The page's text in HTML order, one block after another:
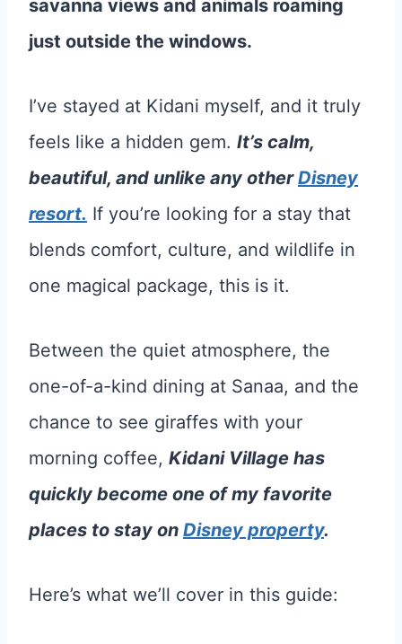
savanna views and animals roaming
just outside the windows.
I’ve stayed at Kidani myself, and it truly
feels like a hidden gem. It’s calm,
beautiful, and unlike any otherDisney
resort. If you’re looking for a stay that
blends comfort, culture, and wildlife in
one magical package, this is it.
Between the quiet atmosphere, the
one-of-a-kind dining at Sanaa, and the
chance to see giraffes with your
morning coffee, Kidani Village has
quickly become one of my favorite
places to stay on Disney property.
Here’s what we’ll cover in this guide: